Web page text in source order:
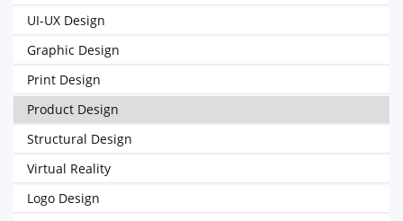
UI-UX Design
Graphic Design
Print Design
Product Design
Structural Design
Virtual Reality
Logo Design